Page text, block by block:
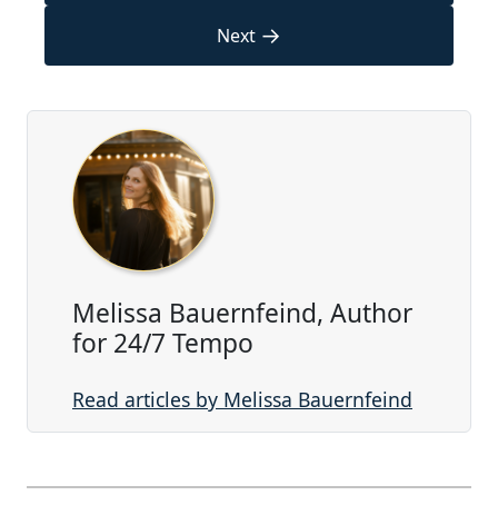
Next →
Melissa Bauernfeind, Author
for 24/7 Tempo
Read articles by Melissa Bauernfeind